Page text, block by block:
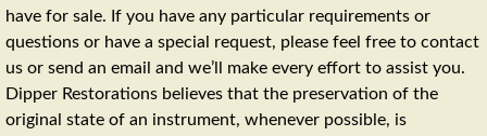
have for sale. If you have any particular requirements or
questions or have a special request, please feel free to contact
us or send an email and we’ll make every effort to assist you.
Dipper Restorations believes that the preservation of the
original state of an instrument, whenever possible, is